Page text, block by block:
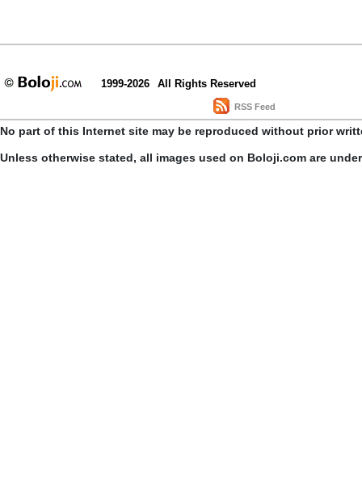
1999-2026 All Rights Reserved
RSS Feed
No part of this Internet site may be reproduced without prior
Unless otherwise stated, all images used on Boloji.com are